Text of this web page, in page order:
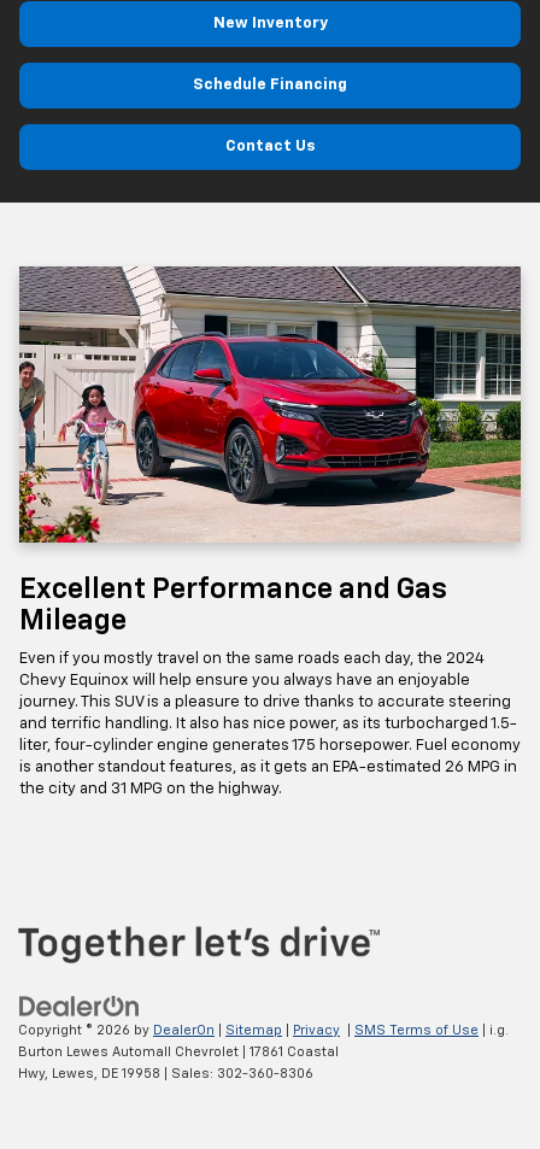
New Inventory
Schedule Financing
Contact Us
Excellent Performance and Gas
Mileage
Even if you mostly travel on the same roads each day, the 2024
Chevy Equinox will help ensure you always have an enjoyable
journey. This SUV is a pleasure to drive thanks to accurate steering
and terrific handling. It also has nice power, as its turbocharged 1.5-
liter, four-cylinder engine generates 175 horsepower. Fuel economy
is another standout features, as it gets an EPA-estimated 26 MPG in
the city and 31 MPG on the highway.
Copyright © 2026 by DealerOn Sitemap Privacy SMS Terms of Use | i.g.
Burton Lewes Automall Chevrolet
17861 Coastal
Hwy,
Lewes, DE 19958 | Sales: 302-360-8306